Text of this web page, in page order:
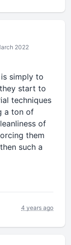
2022
simply to
start to
techniques
a ton of
of
them
such a
4 years ago